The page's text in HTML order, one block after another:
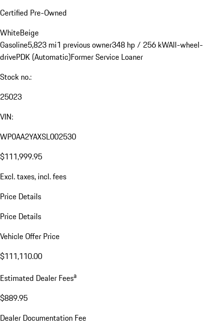
Certified Pre-Owned
WhiteBeige
Gasoline5,823 mi1 previous owner348 hp / 256 kWAll-wheel-
drivePDK (Automatic)Former Service Loaner
Stock no.:
25023
VIN:
WP0AA2YAXSL002530
$111,999.95
Excl. taxes, incl. fees
Price Details
Price Details
Vehicle Offer Price
$111,110.00
Estimated Dealer Feesa
$889.95
Dealer Documentation Fee